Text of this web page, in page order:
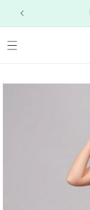
content